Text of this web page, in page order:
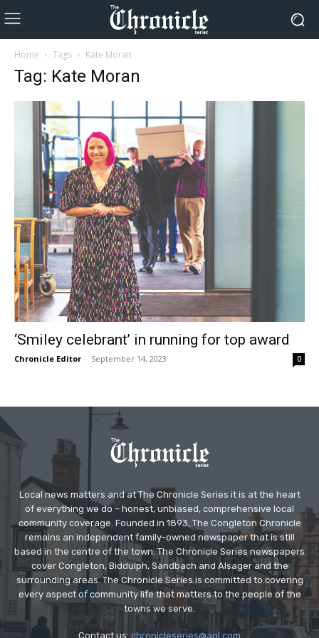
Home Tags Kate Moran
Tag: Kate Moran
‘Smiley celebrant’ in running for top award
Chronicle Editor - September 14, 2023 0
Local news matters and at The Chronicle Series it is at the heart
of everything we do – honest, unbiased, comprehensive local
community coverage. Founded in 1893, The Congleton Chronicle
remains an independent family-owned newspaper that is still
based in the centre of the town. The Chronicle Series newspapers
cover Congleton, Biddulph, Sandbach and Alsager and the
surrounding areas. The Chronicle Series is committed to covering
every aspect of community life that matters to the people of the
towns we serve.
Contact us: chronicleseries@aol.com